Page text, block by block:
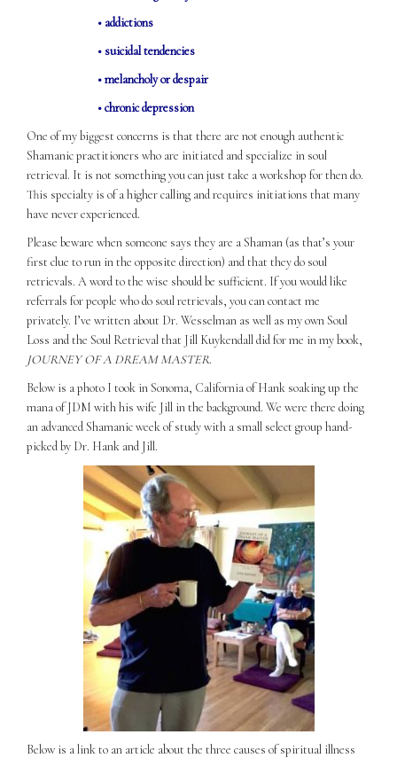
• addictions
• suicidal tendencies
• melancholy or despair
• chronic depression
One of my biggest concerns is that there are not enough authentic
Shamanic practitioners who are initiated and specialize in soul
retrieval. It is not something you can just take a workshop for then do.
This specialty is of a higher calling and requires initiations that many
have never experienced.
Please beware when someone says they are a Shaman (as that’s your
first clue to run in the opposite direction) and that they do soul
retrievals. A word to the wise should be sufficient. If you would like
referrals for people who do soul retrievals, you can contact me
privately. I’ve written about Dr. Wesselman as well as my own Soul
Loss and the Soul Retrieval that Jill Kuykendall did for me in my book,
JOURNEY OF A DREAM MASTER.
Below is a photo I took in Sonoma, California of Hank soaking up the
mana of JDM with his wife Jill in the background. We were there doing
an advanced Shamanic week of study with a small select group hand-
picked by Dr. Hank and Jill.
Below is a link to an article about the three causes of spiritual illness